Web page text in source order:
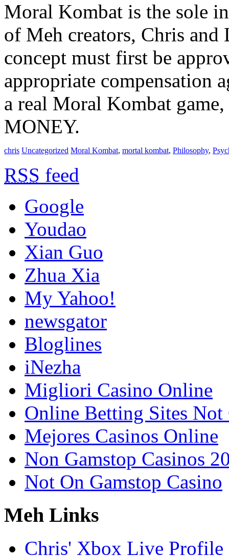
Moral Kombat is the sole
of Meh creators, Chris
concept must first be
appropriate compensation
a real Moral Kombat
MONEY.
chris Uncategorized Moral Kombat, mortal kombat, Philosophy,
RSS feed
Google
Youdao
Xian Guo
Zhua Xia
My Yahoo!
newsgator
Bloglines
iNezha
Migliori Casino Online
Online Betting Sites Not
Mejores Casinos Online
Non Gamstop Casinos
Not On Gamstop Casino
Meh Links
Chris' Xbox Live Profile